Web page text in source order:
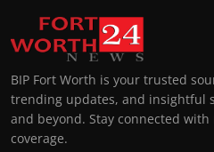
BIP Fort Worth is your trusted
trending updates, and insightful
and beyond. Stay connected
coverage.